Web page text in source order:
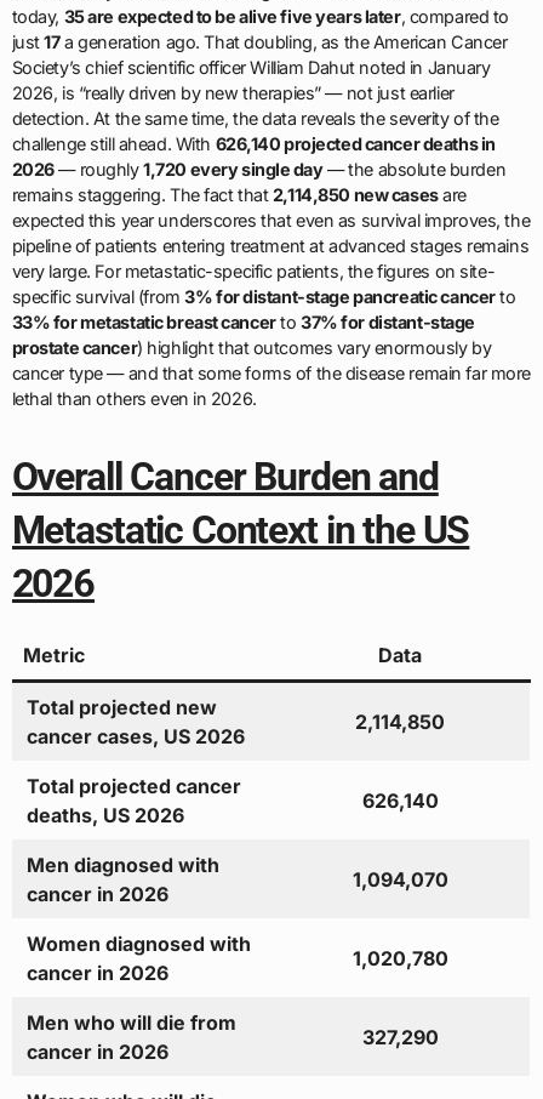
today, 35 are expected to be alive five years later, compared to
just17a generation ago. That doubling, as the American Cancer
Society’s chief scientific officer William Dahut noted in January
2026, is “really driven by new therapies” — not just earlier
detection. At the same time, the data reveals the severity of the
challenge still ahead. With 626,140 projected cancer deaths in
2026— roughly1,720 every single day— the absolute burden
remains staggering. The fact that2,114,850 new casesare
expected this year underscores that even as survival improves, the
pipeline of patients entering treatment at advanced stages remains
very large. For metastatic-specific patients, the figures on site-
specific survival (from3% for distant-stage pancreatic cancerto
33% for metastatic breast cancerto37% for distant-stage
prostate cancer) highlight that outcomes vary enormously by
cancer type — and that some forms of the disease remain far more
lethal than others even in 2026.
Overall Cancer Burden and
Metastatic Context in the US
2026
Metric Data
Total projected new
cancer cases, US 2026
2,114,850
Total projected cancer
deaths, US 2026
626,140
Men diagnosed with
cancer in 2026
1,094,070
Women diagnosed with
cancer in 2026
1,020,780
Men who will die from
cancer in 2026
327,290